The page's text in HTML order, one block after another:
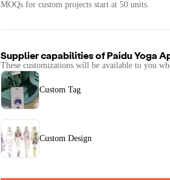
Supplier capabilities ofPaidu Yoga
These customizations will be available to you
Custom Tag
Custom Design